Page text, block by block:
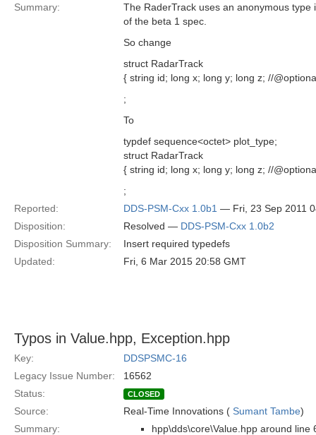
Summary:
The RaderTrack uses an anonymous
of the beta 1 spec.
So change
struct RadarTrack
{ string id; long x; long y; long z; //
;
To
typdef sequence<octet> plot_type;
struct RadarTrack
{ string id; long x; long y; long z; //
;
Reported:
DDS-PSM-Cxx 1.0b1 — Fri, 23 Sep 2011
Disposition:
Resolved — DDS-PSM-Cxx 1.0b2
Disposition Summary:
Insert required typedefs
Updated:
Fri, 6 Mar 2015 20:58 GMT
Typos in Value.hpp, Exception.hpp
Key:
DDSPSMC-16
Legacy Issue Number:
16562
Status:
CLOSED
Source: Real-Time Innovations ( Sumant Tambe)
Summary:
hpp\dds\core\Value.hpp around